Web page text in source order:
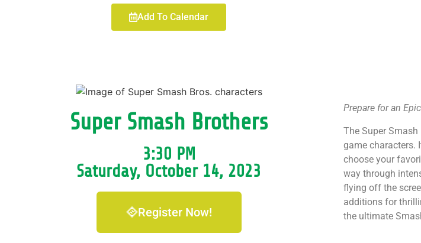
Add To Calendar
Super Smash Brothers
3:30 PM
Saturday, October 14, 2023
Register Now!
Prepare for an
The Super
game characters.
choose your
way through
flying off the
additions for
the ultimate